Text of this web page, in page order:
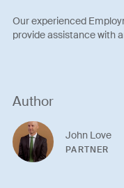
Our experienced
provide assistance with
Author
John Love
PARTNER